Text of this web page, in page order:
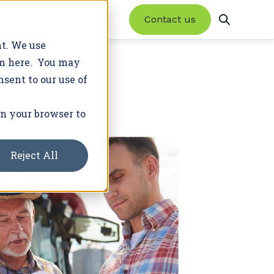
We use
here. You may
to our use of
your browser to
Reject All
Contact us
Enroll farmers in conservation programs
Learn More
Join Our Network
WHITE PAPER
20+ programs. 2M+ acres.